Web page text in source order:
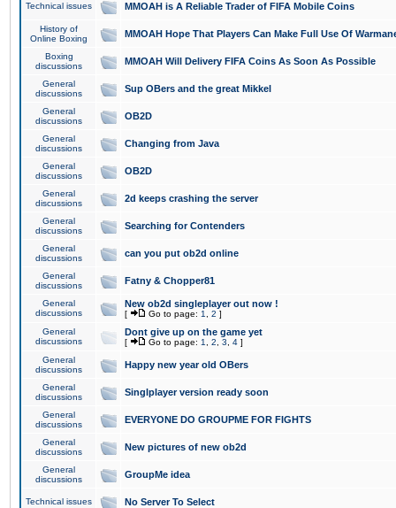
Technical issues MMOAH is A Reliable Trader of FIFA Mobile Coins
History of
Online Boxing
MMOAH Hope That Players Can Make Full Use Of
Boxing
discussions
MMOAH Will Delivery FIFA Coins As Soon As Possible
General
discussions
Sup OBers and the great Mikkel
General
discussions
OB2D
General
discussions
Changing from Java
General
discussions
OB2D
General
discussions
2d keeps crashing the server
General
discussions
Searching for Contenders
General
discussions
can you put ob2d online
General
discussions
Fatny & Chopper81
General
discussions
New ob2d singleplayer out now !
[ Go to page: 1 2 ]
General
discussions
Dont give up on the game yet
[ Go to page: 1 2 3 4 ]
General
discussions
Happy new year old OBers
General
discussions
Singlplayer version ready soon
General
discussions
EVERYONE DO GROUPME FOR FIGHTS
General
discussions
New pictures of new ob2d
General
discussions
GroupMe idea
Technical issues No Server To Select